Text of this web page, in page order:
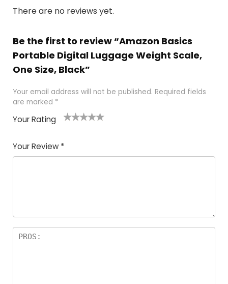
There are no reviews yet.
Be the first to review “Amazon Basics
Portable Digital Luggage Weight Scale,
One Size, Black”
Your email address will not be published. Required fields
are marked *
Your Rating
Your Review *